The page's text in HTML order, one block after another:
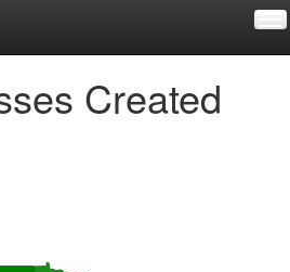
Created